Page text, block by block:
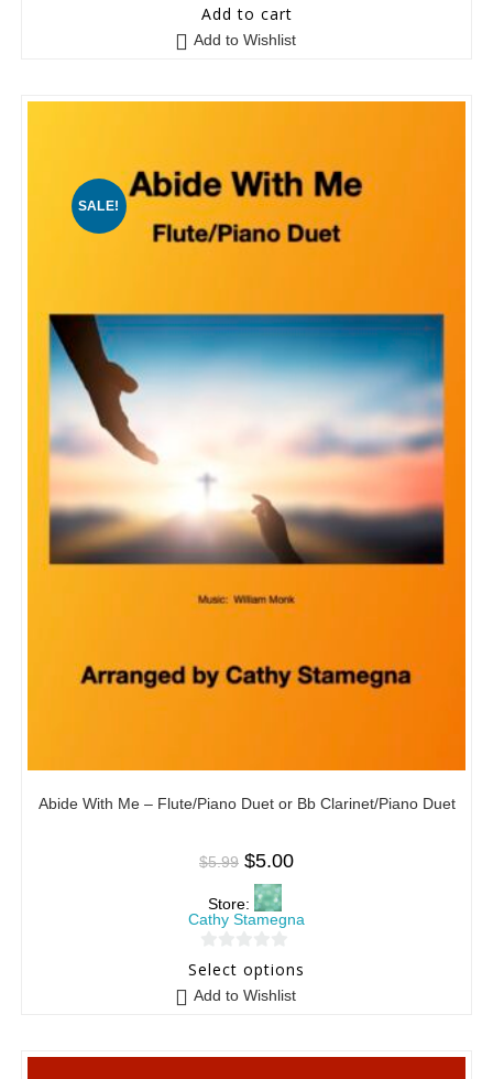
5 out of 5
Add to cart
Add to Wishlist
SALE!
Abide With Me – Flute/Piano Duet or Bb Clarinet/Piano Duet
$5.99 $5.00
Store:
Cathy Stamegna
o
Select options
Add to Wishlist